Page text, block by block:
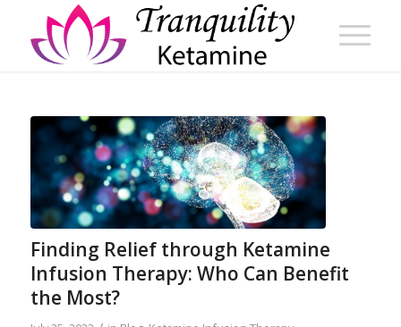
Finding Relief through Ketamine
Infusion Therapy: Who Can Benefit
the Most?